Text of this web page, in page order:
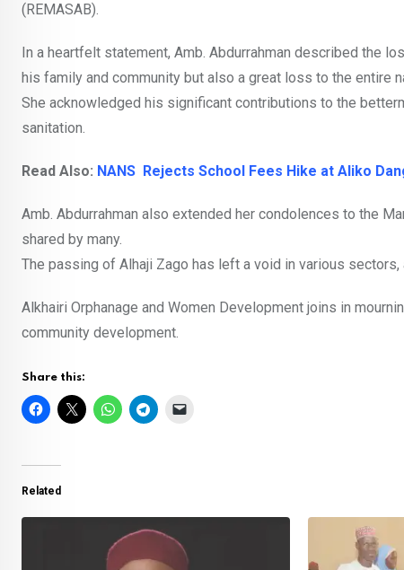
(REMASAB).
In a heartfelt statement, Amb. Abdurrahman described the
his family and community but also a great loss to the entire
She acknowledged his significant contributions to the
sanitation.
Read Also: NANS Rejects School Fees Hike at Aliko
Amb. Abdurrahman also extended her condolences to the
shared by many.
The passing of Alhaji Zago has left a void in various
Alkhairi Orphanage and Women Development joins in
community development.
Share this:
Related